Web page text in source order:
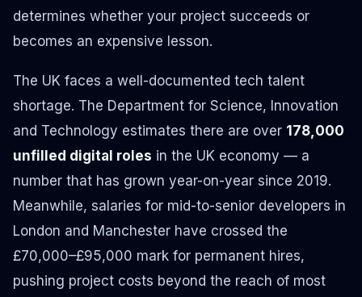
determines whether your project succeeds or
becomes an expensive lesson.
The UK faces a well-documented tech talent
shortage. The Department for Science, Innovation
and Technology estimates there are over 178,000
unfilled digital roles in the UK economy — a
number that has grown year-on-year since 2019.
Meanwhile, salaries for mid-to-senior developers in
London and Manchester have crossed the
£70,000–£95,000 mark for permanent hires,
pushing project costs beyond the reach of most